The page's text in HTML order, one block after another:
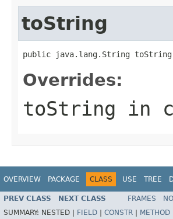
toString
public java.lang.String
Overrides:
toString in
OVERVIEW PACKAGE CLASS USE TREE
PREV CLASS NEXT CLASS FRAMES
SUMMARY: NESTED | FIELD CONSTR METHOD